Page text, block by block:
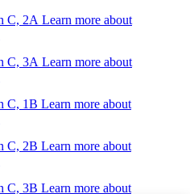
Learn more about
Learn more about
Learn more about
Learn more about
Learn more about